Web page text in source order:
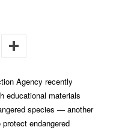
Agency recently
educational materials
species — another
endangered